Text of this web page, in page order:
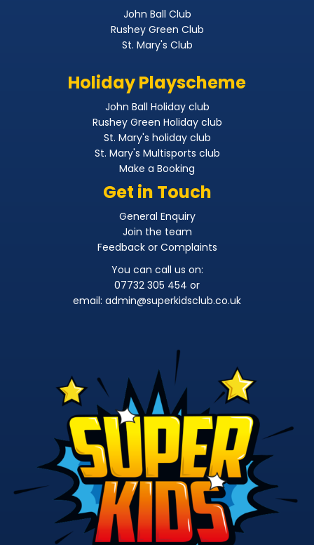
John Ball Club
Rushey Green Club
St. Mary's Club
Holiday Playscheme
John Ball Holiday club
Rushey Green Holiday club
St. Mary's holiday club
St. Mary's Multisports club
Make a Booking
Get in Touch
General Enquiry
Join the team
Feedback or Complaints
You can call us on:
07732 305 454 or
email: admin@superkidsclub.co.uk